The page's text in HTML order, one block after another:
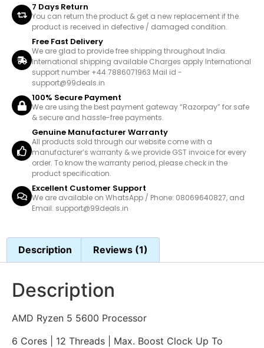
7 Days Return
You can return the product & get a new replacement if the
product is received in defective / damaged condition.
Free Fast Delivery
We are glad to provide free shipping throughout India.
International shipping available Charges apply International
support number +44 7886071963 Mail id -
support@99deals.in
100% Secure Payment
We are using the best payment gateway “Razorpay” for safe
& secure and hassle-free payments.
Genuine Manufacturer Warranty
All products sold through our website come with a
manufacturer’s warranty & we provide GST invoice for every
order. To know the warranty period, please check in the
product specification.
Excellent Customer Support
We are available on WhatsApp / Phone: 08069640827, and
Email: support@99deals.in
Description Reviews (1)
Description
AMD Ryzen 5 5600 Processor
6 Cores | 12 Threads | Max. Boost Clock Up To